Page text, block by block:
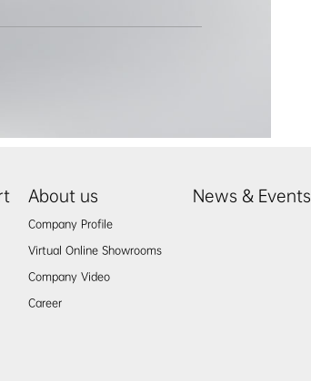
About us
Company Profile
Virtual Online Showrooms
Company Video
Career
News & Events